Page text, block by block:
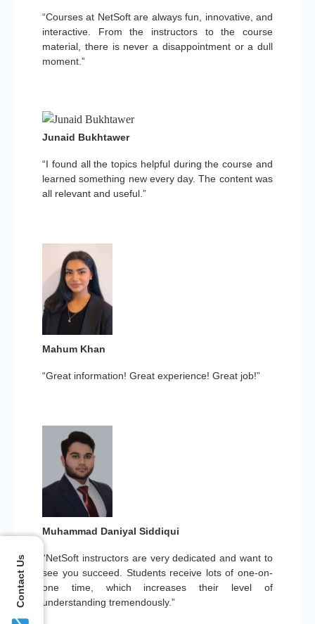
“Courses at NetSoft are always fun, innovative, and
interactive. From the instructors to the course
material, there is never a disappointment or a dull
moment.”
“I found all the topics helpful during the course and
learned something new every day. The content was
all relevant and useful.”
Junaid Bukhtawer
“Great information! Great experience! Great job!”
Mahum Khan
“NetSoft instructors are very dedicated and want to
see you succeed. Students receive lots of one-on-
one time, which increases their level of
understanding tremendously.”
Muhammad Daniyal Siddiqui
Contact Us